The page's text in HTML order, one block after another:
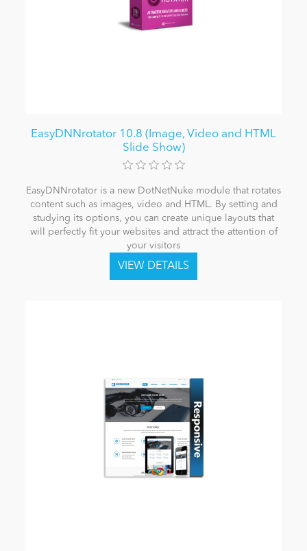
EasyDNNrotator 10.8 (Image, Video and HTML
Slide Show)
EasyDNNrotator is a new DotNetNuke module that rotates
content such as images, video and HTML. By setting and
studying its options, you can create unique layouts that
will perfectly fit your websites and attract the attention of
your visitors